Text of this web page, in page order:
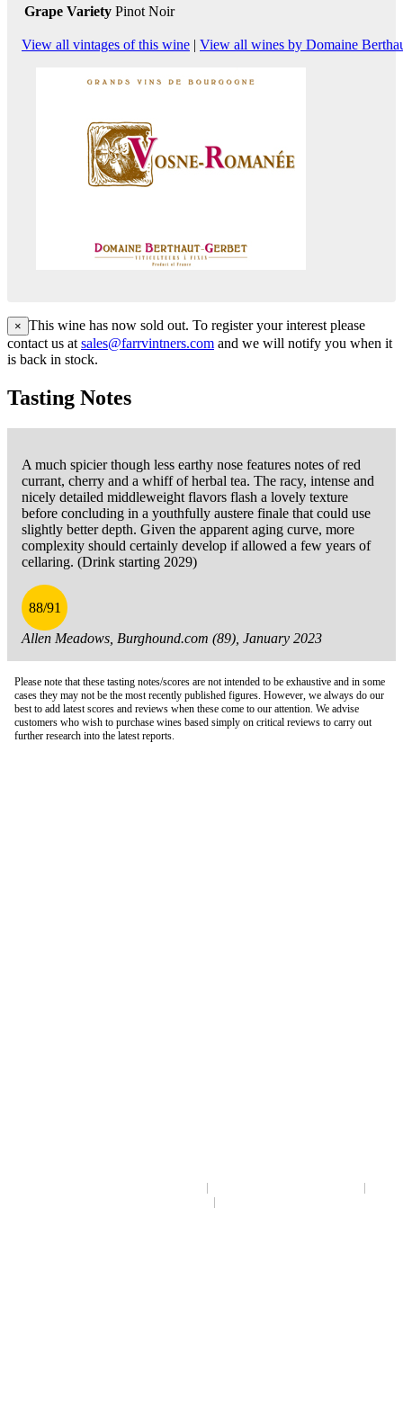
Grape Variety Pinot Noir
View all vintages of this wine | View all wines by Domaine
× This wine has now sold out. To register your interest please
contact us at sales@farrvintners.com and we will notify you when it
is back in stock.
Tasting Notes
A much spicier though less earthy nose features notes of red
currant, cherry and a whiff of herbal tea. The racy, intense and
nicely detailed middleweight flavors flash a lovely texture
before concluding in a youthfully austere finale that could use
slightly better depth. Given the apparent aging curve, more
complexity should certainly develop if allowed a few years of
cellaring. (Drink starting 2029)
88/91
Allen Meadows, Burghound.com (89), January 2023
Please note that these tasting notes/scores are not intended to be exhaustive and in some
cases they may not be the most recently published figures. However, we always do our
best to add latest scores and reviews when these come to our attention. We advise
customers who wish to purchase wines based simply on critical reviews to carry out
further research into the latest reports.
|
|
|